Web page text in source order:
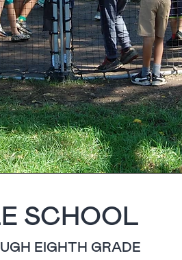
SCHOOL
EIGHTH GRADE